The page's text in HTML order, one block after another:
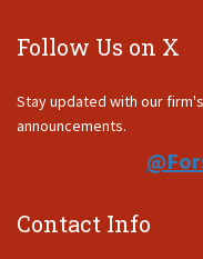
Follow Us on X
Stay updated with our
announcements.
Contact Info